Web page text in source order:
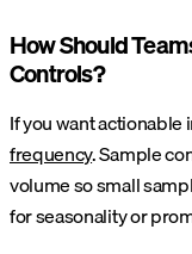
How Should
Controls?
If you want actionable
frequency. Sample
volume so small
for seasonality or